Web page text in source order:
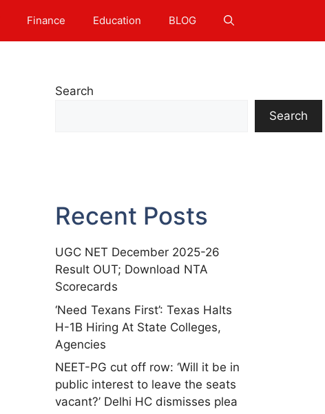
Finance Education BLOG
Search
Search
Recent Posts
UGC NET December 2025-26
Result OUT; Download NTA
Scorecards
‘Need Texans First’: Texas Halts
H-1B Hiring At State Colleges,
Agencies
NEET-PG cut off row: ‘Will it be in
public interest to leave the seats
vacant?’ Delhi HC dismisses plea